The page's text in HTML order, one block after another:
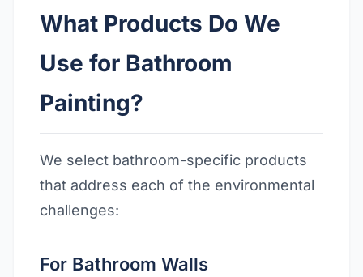
What Products Do We
Use for Bathroom
Painting?
We select bathroom-specific products
that address each of the environmental
challenges:
For Bathroom Walls